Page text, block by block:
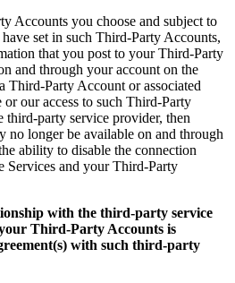
Accounts you choose and subject to
set in such Third-Party Accounts,
that you post to your Third-Party
and through your account on the
Third-Party Account or associated
or our access to such Third-Party
third-party service provider, then
no longer be available on and through
ability to disable the connection
Services and your Third-Party
with the third-party service
Third-Party Accounts is
with such third-party